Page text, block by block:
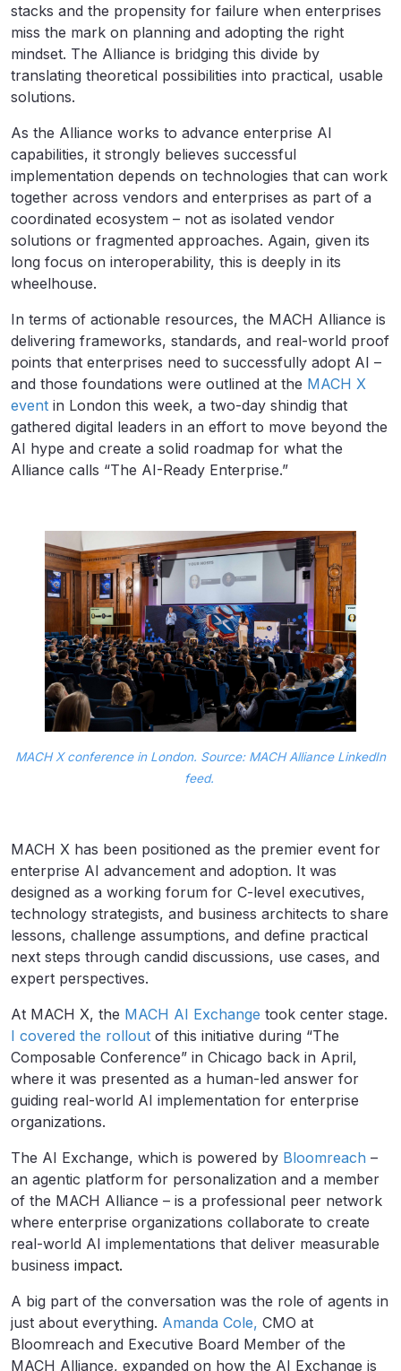
stacks and the propensity for failure when enterprises
miss the mark on planning and adopting the right
mindset. The Alliance is bridging this divide by
translating theoretical possibilities into practical, usable
solutions.
As the Alliance works to advance enterprise AI
capabilities, it strongly believes successful
implementation depends on technologies that can work
together across vendors and enterprises as part of a
coordinated ecosystem – not as isolated vendor
solutions or fragmented approaches. Again, given its
long focus on interoperability, this is deeply in its
wheelhouse.
In terms of actionable resources, the MACH Alliance is
delivering frameworks, standards, and real-world proof
points that enterprises need to successfully adopt AI –
and those foundations were outlined at the MACH X
event in London this week, a two-day shindig that
gathered digital leaders in an effort to move beyond the
AI hype and create a solid roadmap for what the
Alliance calls “The AI-Ready Enterprise.”
MACH X conference in London. Source: MACH Alliance LinkedIn
feed.
MACH X has been positioned as the premier event for
enterprise AI advancement and adoption. It was
designed as a working forum for C-level executives,
technology strategists, and business architects to share
lessons, challenge assumptions, and define practical
next steps through candid discussions, use cases, and
expert perspectives.
At MACH X, the MACH AI Exchange took center stage.
I covered the rollout of this initiative during “The
Composable Conference” in Chicago back in April,
where it was presented as a human-led answer for
guiding real-world AI implementation for enterprise
organizations.
The AI Exchange, which is powered by Bloomreach –
an agentic platform for personalization and a member
of the MACH Alliance – is a professional peer network
where enterprise organizations collaborate to create
real-world AI implementations that deliver measurable
business impact.
A big part of the conversation was the role of agents in
just about everything. Amanda Cole, CMO at
Bloomreach and Executive Board Member of the
MACH Alliance, expanded on how the AI Exchange is